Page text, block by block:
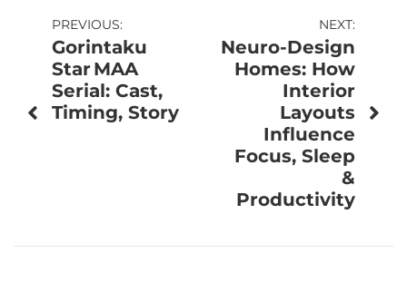
Post
navigation
PREVIOUS:
Gorintaku
Star MAA
Serial: Cast,
Timing, Story
NEXT:
Neuro-Design
Homes: How
Interior
Layouts
Influence
Focus, Sleep
&
Productivity